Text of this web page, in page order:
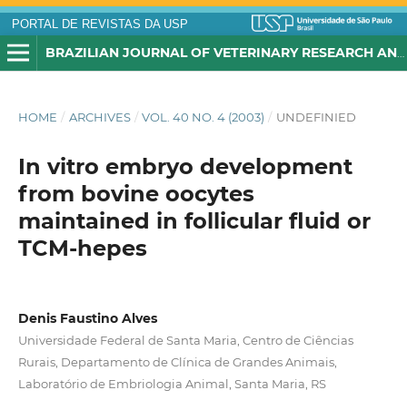
PORTAL DE REVISTAS DA USP
BRAZILIAN JOURNAL OF VETERINARY RESEARCH AND ANIMAL SCIENCE
HOME / ARCHIVES / VOL. 40 NO. 4 (2003) / UNDEFINIED
In vitro embryo development
from bovine oocytes
maintained in follicular fluid or
TCM-hepes
Denis Faustino Alves
Universidade Federal de Santa Maria, Centro de Ciências
Rurais, Departamento de Clínica de Grandes Animais,
Laboratório de Embriologia Animal, Santa Maria, RS